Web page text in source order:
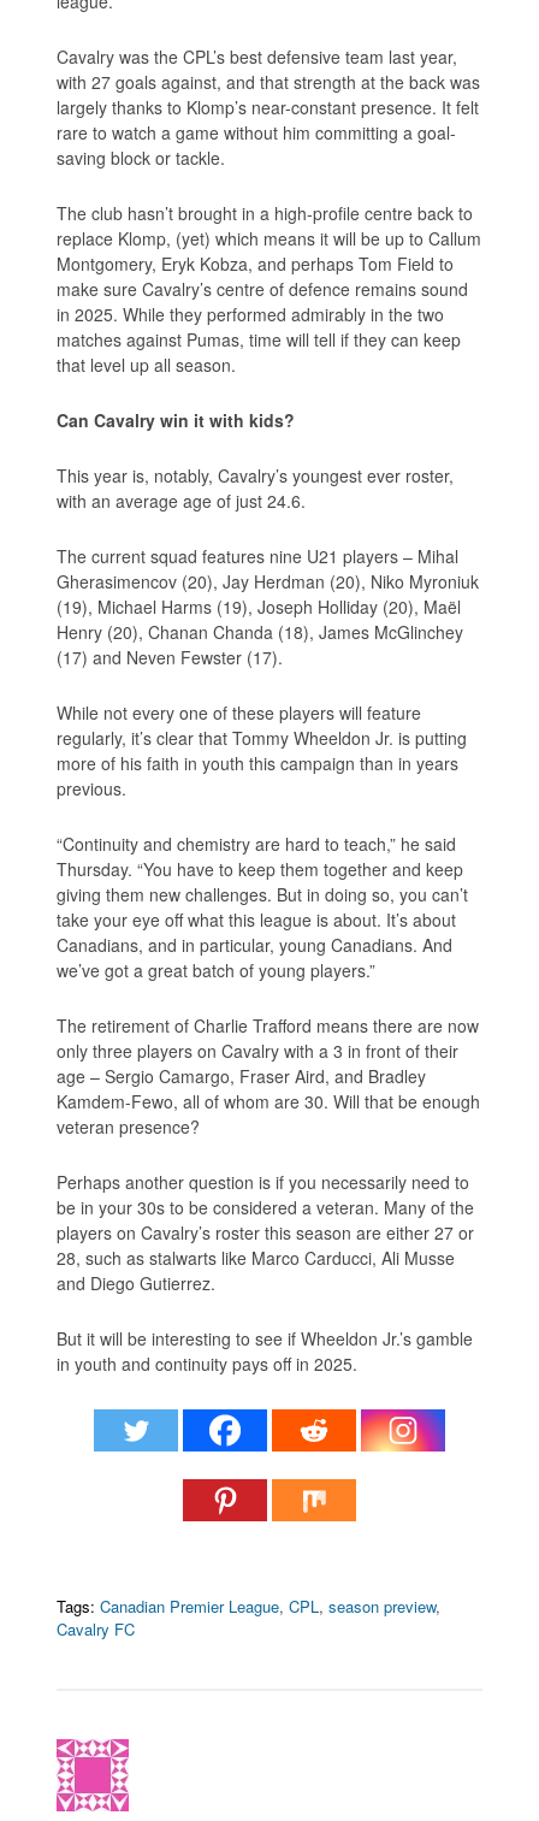
Cavalry was the CPL’s best defensive team last year,
with 27 goals against, and that strength at the back was
largely thanks to Klomp’s near-constant presence. It felt
rare to watch a game without him committing a goal-
saving block or tackle.
The club hasn’t brought in a high-profile centre back to
replace Klomp, (yet) which means it will be up to Callum
Montgomery, Eryk Kobza, and perhaps Tom Field to
make sure Cavalry’s centre of defence remains sound
in 2025. While they performed admirably in the two
matches against Pumas, time will tell if they can keep
that level up all season.
Can Cavalry win it with kids?
This year is, notably, Cavalry’s youngest ever roster,
with an average age of just 24.6.
The current squad features nine U21 players – Mihal
Gherasimencov (20), Jay Herdman (20), Niko Myroniuk
(19), Michael Harms (19), Joseph Holliday (20), Maël
Henry (20), Chanan Chanda (18), James McGlinchey
(17) and Neven Fewster (17).
While not every one of these players will feature
regularly, it’s clear that Tommy Wheeldon Jr. is putting
more of his faith in youth this campaign than in years
previous.
“Continuity and chemistry are hard to teach,” he said
Thursday. “You have to keep them together and keep
giving them new challenges. But in doing so, you can’t
take your eye off what this league is about. It’s about
Canadians, and in particular, young Canadians. And
we’ve got a great batch of young players.”
The retirement of Charlie Trafford means there are now
only three players on Cavalry with a 3 in front of their
age – Sergio Camargo, Fraser Aird, and Bradley
Kamdem-Fewo, all of whom are 30. Will that be enough
veteran presence?
Perhaps another question is if you necessarily need to
be in your 30s to be considered a veteran. Many of the
players on Cavalry’s roster this season are either 27 or
28, such as stalwarts like Marco Carducci, Ali Musse
and Diego Gutierrez.
But it will be interesting to see if Wheeldon Jr.’s gamble
in youth and continuity pays off in 2025.
Tags: Canadian Premier League,CPL ,season preview,
Cavalry FC